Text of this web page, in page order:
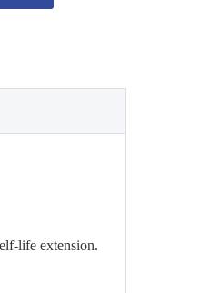
life extension.